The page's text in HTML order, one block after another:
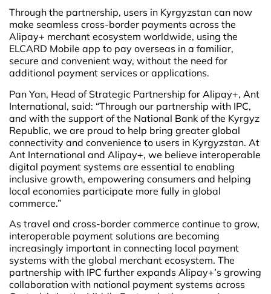
Through the partnership, users in Kyrgyzstan can now
make seamless cross-border payments across the
Alipay+ merchant ecosystem worldwide, using the
ELCARD Mobile app to pay overseas in a familiar,
secure and convenient way, without the need for
additional payment services or applications.
Pan Yan, Head of Strategic Partnership for Alipay+, Ant
International, said: “Through our partnership with IPC,
and with the support of the National Bank of the Kyrgyz
Republic, we are proud to help bring greater global
connectivity and convenience to users in Kyrgyzstan. At
Ant International and Alipay+, we believe interoperable
digital payment systems are essential to enabling
inclusive growth, empowering consumers and helping
local economies participate more fully in global
commerce.”
As travel and cross-border commerce continue to grow,
interoperable payment solutions are becoming
increasingly important in connecting local payment
systems with the global merchant ecosystem. The
partnership with IPC further expands Alipay+’s growing
collaboration with national payment systems across